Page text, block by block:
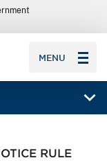
MENU
RULE